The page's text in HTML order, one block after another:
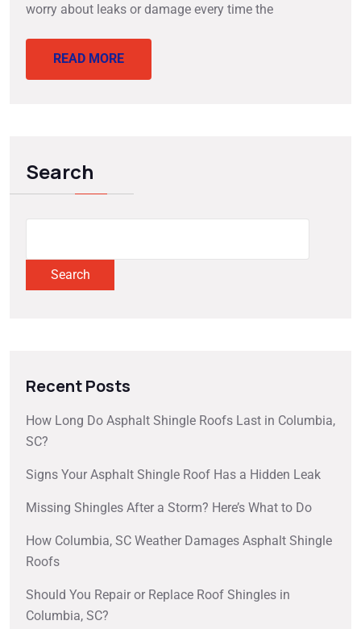
worry about leaks or damage every time the
READ MORE
Search
Search
Recent Posts
How Long Do Asphalt Shingle Roofs Last in Columbia,
SC?
Signs Your Asphalt Shingle Roof Has a Hidden Leak
Missing Shingles After a Storm? Here’s What to Do
How Columbia, SC Weather Damages Asphalt Shingle
Roofs
Should You Repair or Replace Roof Shingles in
Columbia, SC?